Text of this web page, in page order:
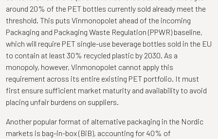
around 20% of the PET bottles currently sold already meet the
threshold. This puts Vinmonopolet ahead of the incoming
Packaging and Packaging Waste Regulation (PPWR) baseline,
which will require PET single-use beverage bottles sold in the EU
to contain at least 30% recycled plastic by 2030. As a
monopoly, however, Vinmonopolet cannot apply this
requirement across its entire existing PET portfolio. It must
first ensure sufficient market maturity and availability to avoid
placing unfair burdens on suppliers.
Another popular format of alternative packaging in the Nordic
markets is bag-in-box (BiB), accounting for 40% of